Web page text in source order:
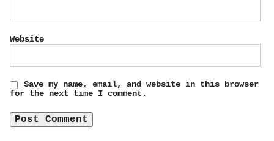
Website
Save my name, email, and website in this browser
for the next time I comment.